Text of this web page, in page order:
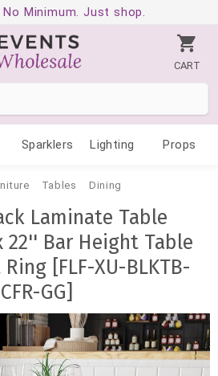
Minimum. Just shop.
CART
Sparklers Lighting Props
Tables Dining
Laminate Table
22'' Bar Height Table
[FLF-XU-BLKTB-
GG]